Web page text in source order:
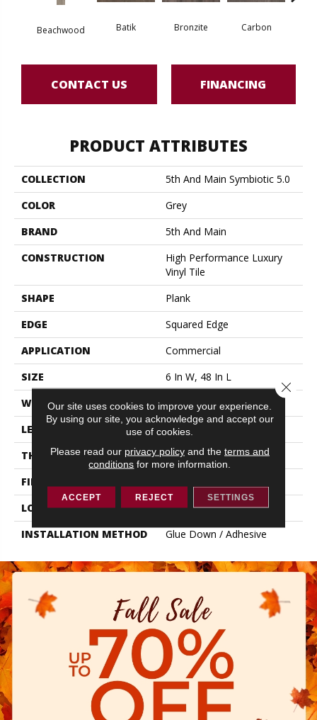
Beachwood Batik Bronzite Carbon
CONTACT US FINANCING
PRODUCT ATTRIBUTES
COLLECTION
5th And Main Symbiotic 5.0
COLOR
Grey
BRAND
5th And Main
CONSTRUCTION
High Performance Luxury
Vinyl Tile
SHAPE
Plank
EDGE
Squared Edge
APPLICATION
Commercial
SIZE
6 In W, 48 In L
WIDTH
6 In
LENGTH
48 In
THICKNESS
5 Mm
FINISH COATING
LOCATION
ABOVE, ON, BELOW
INSTALLATION METHOD
Glue Down / Adhesive
Our site uses cookies to improve your experience.
By using our site, you acknowledge and accept our
use of cookies.
Please read our privacy policyand the terms and
conditions for more information.
ACCEPT REJECT SETTINGS
Close